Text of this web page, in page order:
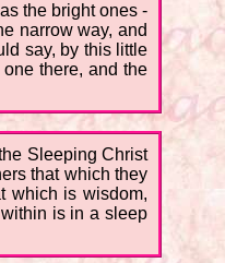
the bright ones -
narrow way, and
say, by this little
there, and the
Sleeping Christ
that which they
which is wisdom,
is in a sleep